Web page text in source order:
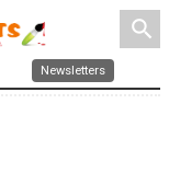
search
Newsletters